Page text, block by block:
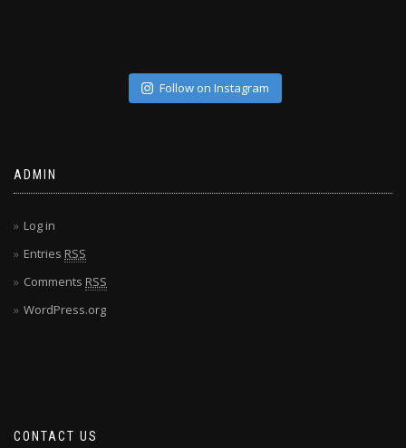
Follow on Instagram
ADMIN
Log in
Entries RSS
Comments RSS
WordPress.org
CONTACT US